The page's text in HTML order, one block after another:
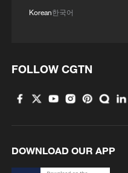
Korean한국어
FOLLOW CGTN
DOWNLOAD OUR APP